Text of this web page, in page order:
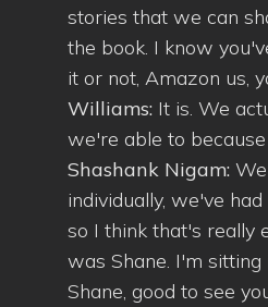
stories that we can
the book. I know
it or not, Amazon us,
Williams: It is. We
we're able to
Shashank Nigam:
individually, we've
so I think that's really
was Shane. I'm
Shane, good to see